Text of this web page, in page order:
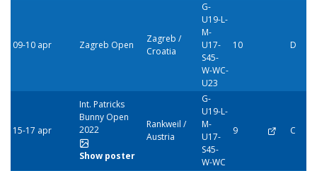
09-10 apr Zagreb Open
Zagreb /
Croatia
G-
U19-L-
M-
U17-
S45-
W-WC-
U23
10 D
15-17 apr
Int. Patricks
Bunny Open
2022
Show poster
Rankweil /
Austria
G-
U19-L-
M-
U17-
S45-
W-WC
9 C